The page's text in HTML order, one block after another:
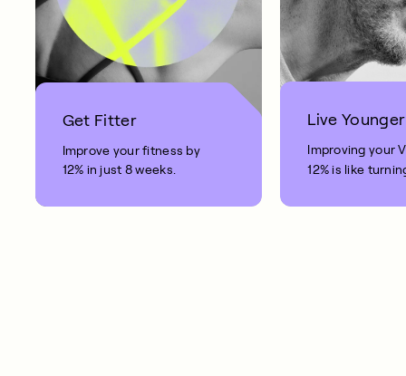
Get Fitter
Improve your fitness by
12% in just 8 weeks.
Live Younger
Improving your
12% is like
10 years.